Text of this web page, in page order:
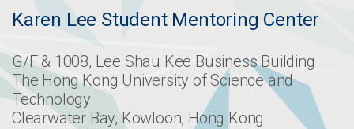
Karen Lee Student Mentoring Center
G/F & 1008, Lee Shau Kee Business Building
The Hong Kong University of Science and
Technology
Clearwater Bay, Kowloon, Hong Kong